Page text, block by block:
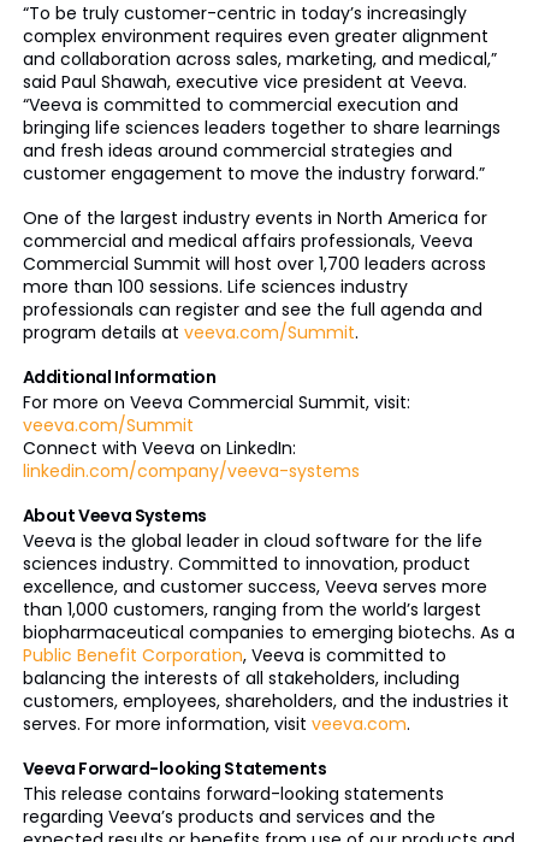
“To be truly customer-centric in today’s increasingly
complex environment requires even greater alignment
and collaboration across sales, marketing, and medical,”
said Paul Shawah, executive vice president at Veeva.
“Veeva is committed to commercial execution and
bringing life sciences leaders together to share learnings
and fresh ideas around commercial strategies and
customer engagement to move the industry forward.”
One of the largest industry events in North America for
commercial and medical affairs professionals, Veeva
Commercial Summit will host over 1,700 leaders across
more than 100 sessions. Life sciences industry
professionals can register and see the full agenda and
program details at veeva.com/Summit.
Additional Information
For more on Veeva Commercial Summit, visit:
veeva.com/Summit
Connect with Veeva on LinkedIn:
linkedin.com/company/veeva-systems
About Veeva Systems
Veeva is the global leader in cloud software for the life
sciences industry. Committed to innovation, product
excellence, and customer success, Veeva serves more
than 1,000 customers, ranging from the world’s largest
biopharmaceutical companies to emerging biotechs. As a
Public Benefit Corporation, Veeva is committed to
balancing the interests of all stakeholders, including
customers, employees, shareholders, and the industries it
serves. For more information, visit veeva.com.
Veeva Forward-looking Statements
This release contains forward-looking statements
regarding Veeva’s products and services and the